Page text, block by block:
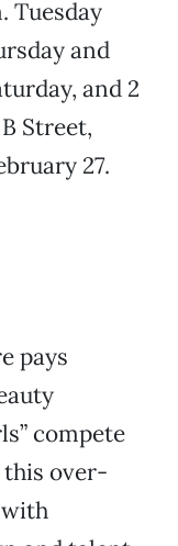
Tuesday
and
and 2
Street,
27.
pays
compete
this over-